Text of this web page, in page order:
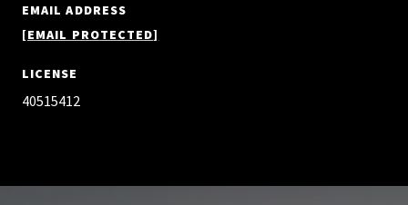
EMAIL ADDRESS
[EMAIL PROTECTED]
LICENSE
40515412